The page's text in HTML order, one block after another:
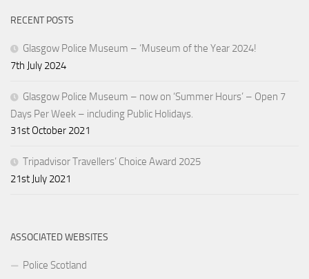
RECENT POSTS
Glasgow Police Museum – ‘Museum of the Year 2024!
7th July 2024
Glasgow Police Museum – now on ‘Summer Hours’ – Open 7
Days Per Week – including Public Holidays.
31st October 2021
Tripadvisor Travellers’ Choice Award 2025
21st July 2021
ASSOCIATED WEBSITES
Police Scotland